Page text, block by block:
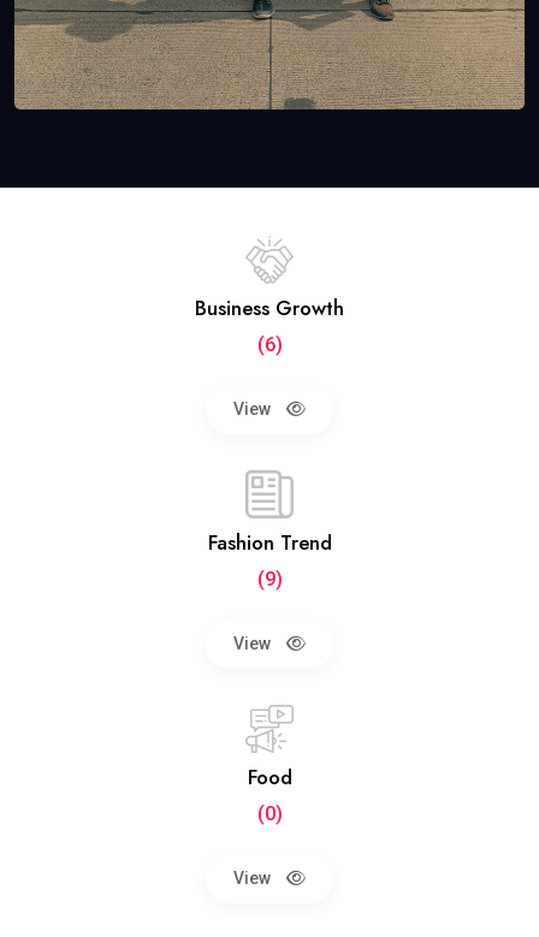
Business Growth
(6)
View
Fashion Trend
(9)
View
Food
(0)
View